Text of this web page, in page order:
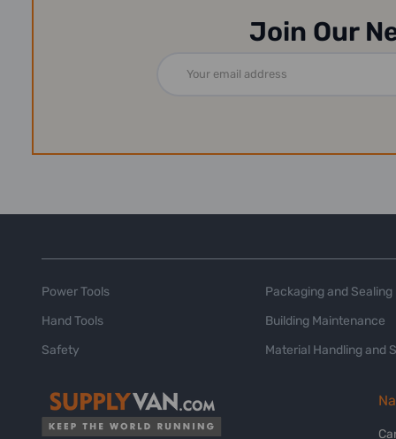
Join Our
Address
Power Tools
Hand Tools
Safety
Packaging and Sealing
Building Maintenance
Material Handling and